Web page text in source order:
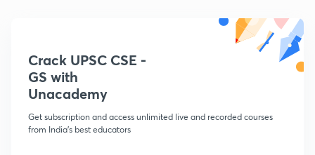
Crack UPSC CSE -
GS with
Unacademy
Get subscription and access unlimited live and recorded courses
from India's best educators